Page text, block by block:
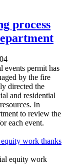
process
events permit has
by the fire
directed the
and residential
In
to review the
each event.
work thanks